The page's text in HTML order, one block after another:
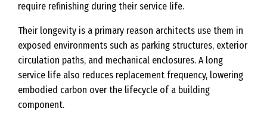
require refinishing during their service life.
Their longevity is a primary reason architects use them in
exposed environments such as parking structures, exterior
circulation paths, and mechanical enclosures. A long
service life also reduces replacement frequency, lowering
embodied carbon over the lifecycle of a building
component.